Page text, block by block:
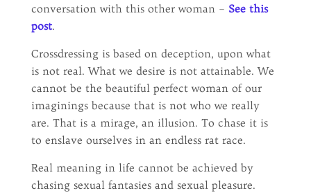
conversation with this other woman – See this
post.
Crossdressing is based on deception, upon what
is not real. What we desire is not attainable. We
cannot be the beautiful perfect woman of our
imaginings because that is not who we really
are. That is a mirage, an illusion. To chase it is
to enslave ourselves in an endless rat race.
Real meaning in life cannot be achieved by
chasing sexual fantasies and sexual pleasure.